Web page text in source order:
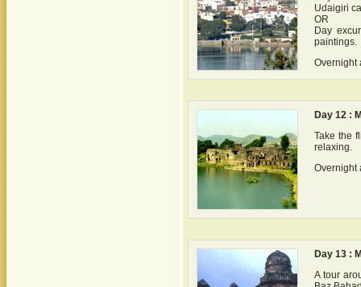
Udaigiri
OR
Day
paintings.
Overnight
Day 12 :
Take the
relaxing.
Overnight
Day 13 :
A tour